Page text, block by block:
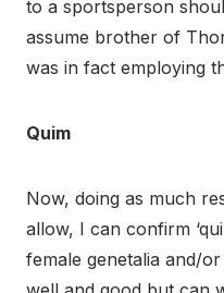
to a sportsperson
assume brother of
was in fact employing
Quim
Now, doing as much
allow, I can confirm
female genetalia and/